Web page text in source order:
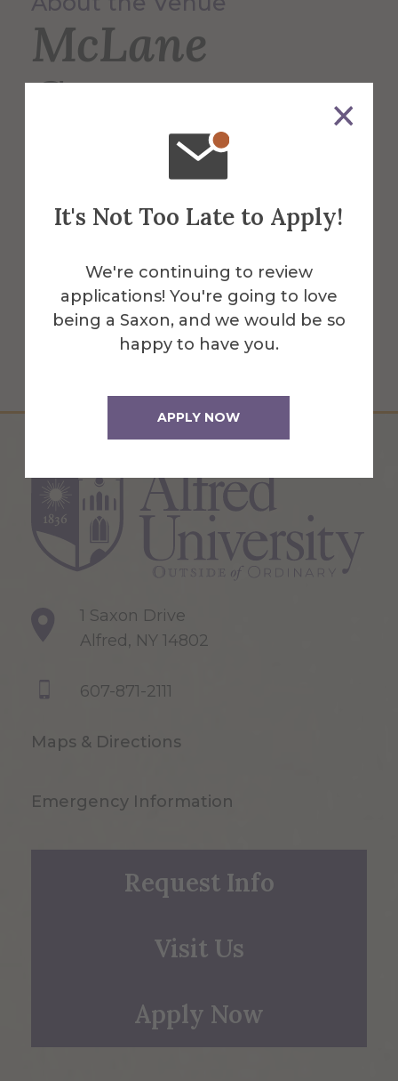
It's Not Too Late to Apply!
We're continuing to review
applications! You're going to love
being a Saxon, and we would be so
happy to have you.
APPLY NOW
McLane
Center
volleyball, and more. McLane is also
More Info
Get Directions
1 Saxon Drive
Alfred, NY 14802
607-871-2111
Maps & Directions
Emergency Information
Request Info
Visit Us
Apply Now